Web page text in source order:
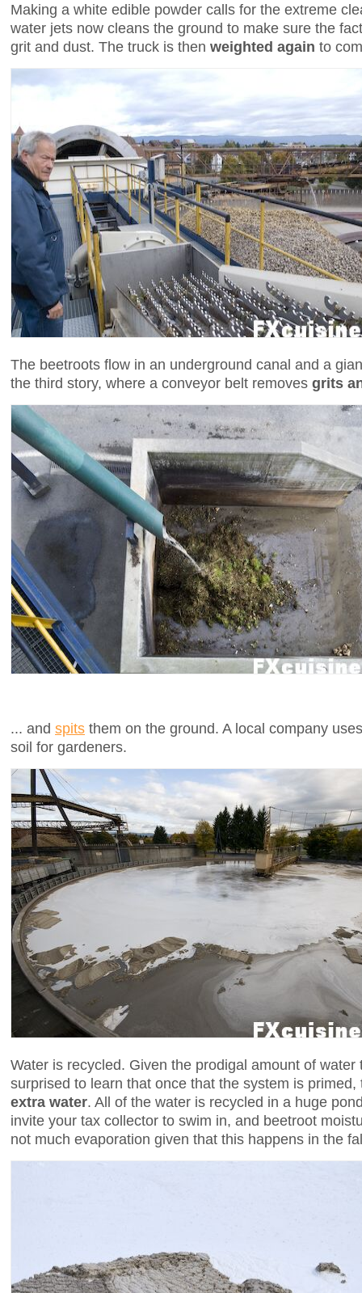
Making a white edible powder calls for the extreme
water jets now cleans the ground to make sure the
grit and dust. The truck is then weighted again to
The beetroots flow in an underground canal and a
the third story, where a conveyor belt removes grits
... and spits them on the ground. A local company
soil for gardeners.
Water is recycled. Given the prodigal amount of
surprised to learn that once that the system is
extra water. All of the water is recycled in a huge
invite your tax collector to swim in, and beetroot
not much evaporation given that this happens in the